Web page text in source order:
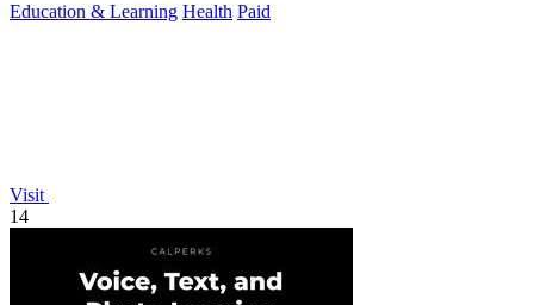
Education & Learning Health Paid
Visit
14